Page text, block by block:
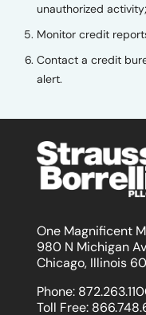
unauthorized activity;
Monitor credit
Contact a credit
alert.
One Magnificent
980 N Michigan
Chicago, Illinois
Phone:
Toll Free: